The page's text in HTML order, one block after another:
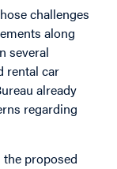
challenges
along
several
rental car
already
regarding
proposed